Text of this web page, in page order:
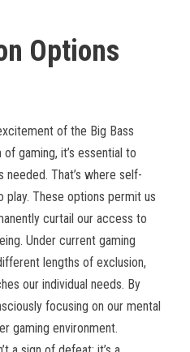
Options
of the Big Bass
gaming, it’s essential to
That’s where self-
These options permit us
curtail our access to
Under current gaming
lengths of exclusion,
our individual needs. By
focusing on our mental
gaming environment.